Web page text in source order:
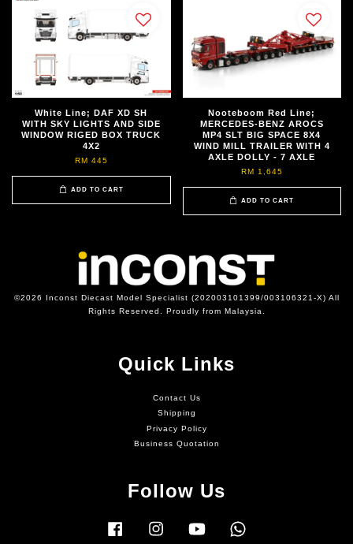
White Line; DAF XD SH
WITH SKY LIGHTS AND SIDE
WINDOW RIGED BOX TRUCK
4X2
RM 445
ADD TO CART
Nooteboom Red Line;
MERCEDES-BENZ AROCS
MP4 SLT BIG SPACE 8X4
WIND MILL TRAILER WITH 4
AXLE DOLLY - 7 AXLE
RM 1,645
ADD TO CART
©2026 Inconst Diecast Model Specialist (202003101399/003106321-X) All
Rights Reserved. Proudly from Malaysia.
Quick Links
Contact Us
Shipping
Privacy Policy
Business Quotation
Follow Us
Facebook Instagram YouTube